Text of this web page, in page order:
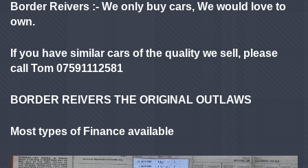
Border Reivers :- We only buy cars, We would love to
own.
If you have similar cars of the quality we sell, please
call Tom 07591112581
BORDER REIVERS THE ORIGINAL OUTLAWS
Most types of Finance available